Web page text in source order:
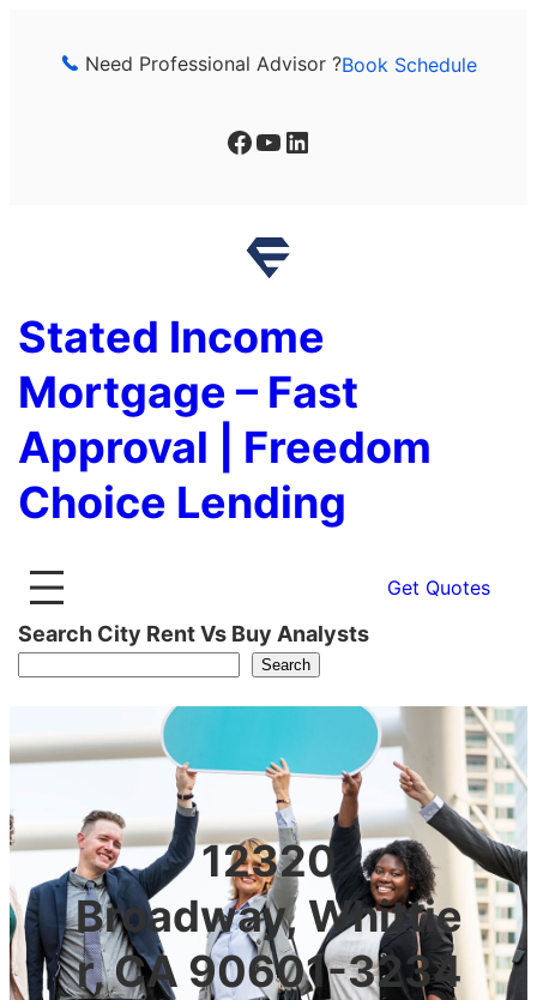
Need Professional Advisor ?Book Schedule
Facebook YouTube LinkedIn
Stated Income
Mortgage – Fast
Approval | Freedom
Choice Lending
Get Quotes
Search City Rent Vs Buy Analysts
Search
12320
Broadway, Whittie
r, CA 90601-3234